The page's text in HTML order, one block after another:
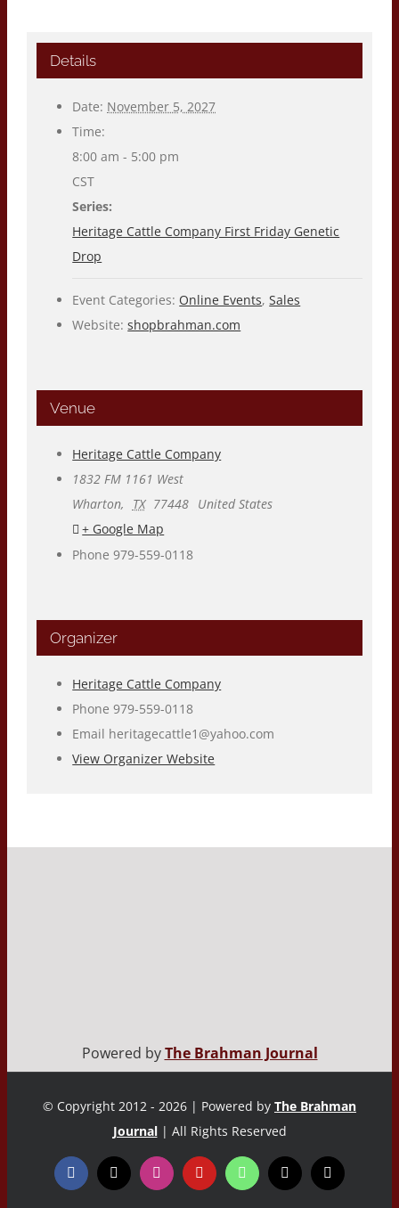
Details
Date: November 5, 2027
Time:
8:00 am - 5:00 pm
CST
Series:
Heritage Cattle Company First Friday Genetic
Drop
Event Categories: Online Events,Sales
Website: shopbrahman.com
Venue
Heritage Cattle Company
1832 FM 1161 West
Wharton, TX 77448 United States
+ Google Map
Phone 979-559-0118
Organizer
Heritage Cattle Company
Phone979-559-0118
Email heritagecattle1@yahoo.com
View Organizer Website
Powered byThe Brahman Journal
© Copyright 2012 - 2026 | Powered by The Brahman
Journal | All Rights Reserved